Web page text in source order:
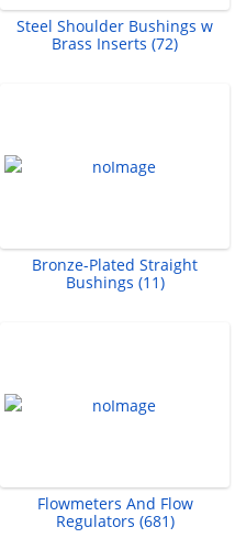
Steel Shoulder Bushings w
Brass Inserts (72)
Bronze-Plated Straight
Bushings (11)
Flowmeters And Flow
Regulators (681)